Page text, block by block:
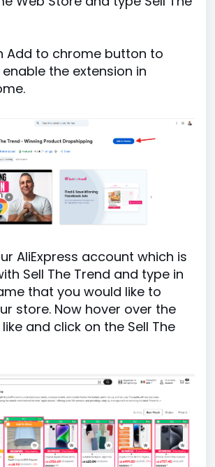
Add to chrome button to
the extension in
AliExpress account which is
Sell The Trend and type in
that you would like to
store. Now hover over the
and click on the Sell The